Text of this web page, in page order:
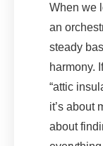
When we
an
steady
harmony.
“attic
it’s about
about